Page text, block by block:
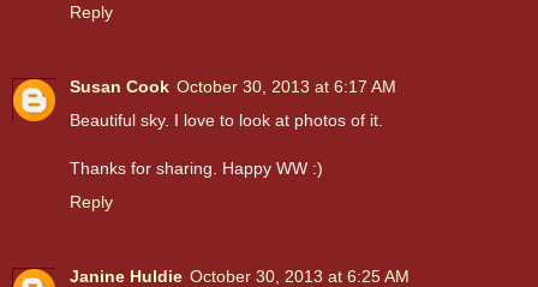
Reply
Susan Cook October 30, 2013 at 6:17 AM
Beautiful sky. I love to look at photos of it.
Thanks for sharing. Happy WW :)
Reply
Janine Huldie October 30, 2013 at 6:25 AM